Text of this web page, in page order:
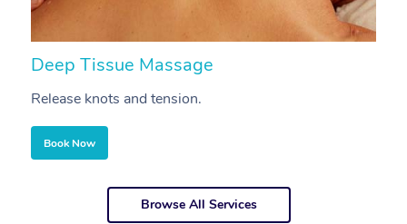
Deep Tissue Massage
Release knots and tension.
Book Now
Browse All Services